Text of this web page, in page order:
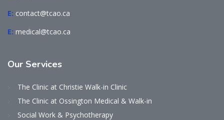
E: contact@tcao.ca
E: medical@tcao.ca
Our Services
The Clinic at Christie Walk-in Clinic
The Clinic at Ossington Medical & Walk-in
Social Work & Psychotherapy